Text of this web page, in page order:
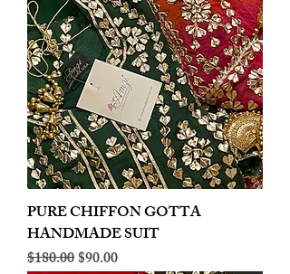
PURE CHIFFON GOTTA
HANDMADE SUIT
Regular Price
$180.00Sale Price
$90.00